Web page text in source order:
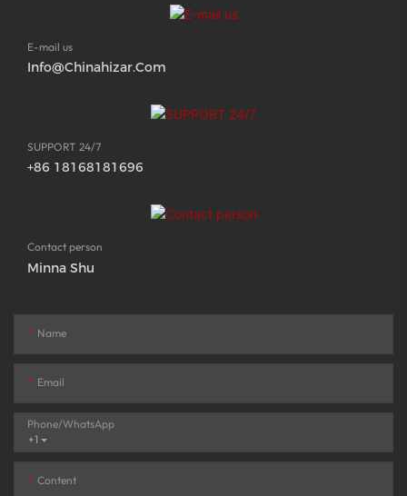
E-mail us
Info@chinahizar.com
SUPPORT 24/7
+86 18168181696
Contact person
Minna Shu
Name
Email
+1
Phone/whatsApp
Content